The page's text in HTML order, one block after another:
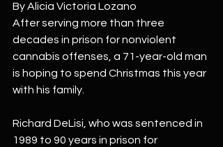
By Alicia Victoria Lozano
After serving more than three
decades in prison for nonviolent
cannabis offenses, a 71-year-old man
is hoping to spend Christmas this year
with his family.
Richard DeLisi, who was sentenced in
1989 to 90 years in prison for